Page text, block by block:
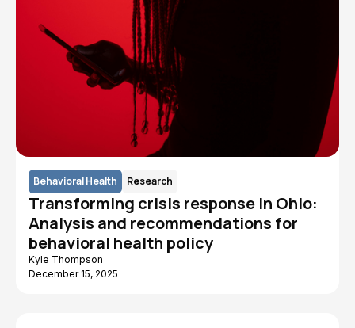
Behavioral Health Research
Transforming crisis response in Ohio:
Analysis and recommendations for
behavioral health policy
Kyle Thompson
December 15, 2025